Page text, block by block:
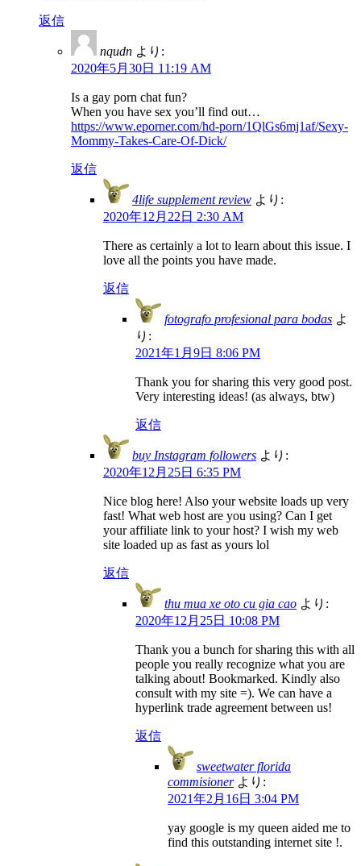
返信
nqudn より:
2020年5月30日 11:19 AM
Is a gay porn chat fun?
When you have sex you’ll find out…
https://www.eporner.com/hd-porn/1QlGs6mj1af/Sexy-
Mommy-Takes-Care-Of-Dick/
返信
4life supplement review より:
2020年12月22日 2:30 AM
There as certainly a lot to learn about this issue. I
love all the points you have made.
返信
fotografo profesional para bodas よ
り:
2021年1月9日 8:06 PM
Thank you for sharing this very good post.
Very interesting ideas! (as always, btw)
返信
buy Instagram followers より:
2020年12月25日 6:35 PM
Nice blog here! Also your website loads up very
fast! What web host are you using? Can I get
your affiliate link to your host? I wish my web
site loaded up as fast as yours lol
返信
thu mua xe oto cu gia cao より:
2020年12月25日 10:08 PM
Thank you a bunch for sharing this with all
people you really recognize what you are
talking about! Bookmarked. Kindly also
consult with my site =). We can have a
hyperlink trade agreement between us!
返信
sweetwater florida
commisioner より:
2021年2月16日 3:04 PM
yay google is my queen aided me to
find this outstanding internet site !.